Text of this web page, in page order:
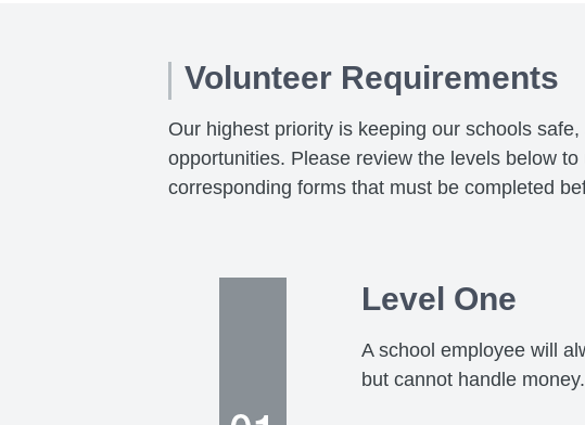
Volunteer Requirements
Our highest priority is keeping our schools
opportunities. Please review the levels below
corresponding forms that must be completed
Level One
A school employee will
but cannot handle money.